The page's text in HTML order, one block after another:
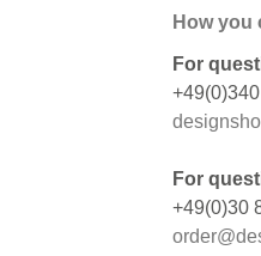
How you
For
For
+49(0)30